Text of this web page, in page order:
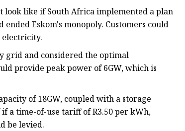
look like if South Africa implemented a plan
Eskom's monopoly. Customers could
electricity.
grid and considered the optimal
provide peak power of 6GW, which is
of 18GW, coupled with a storage
a time-of-use tariff of R3.50 per kWh,
be levied.